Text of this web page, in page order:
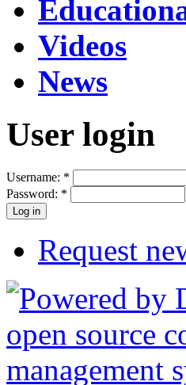
Videos
News
User login
Username: *
Password: *
Request